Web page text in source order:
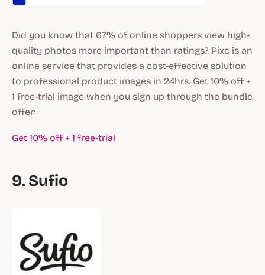
Did you know that 67% of online shoppers view high-
quality photos more important than ratings? Pixc is an
online service that provides a cost-effective solution
to professional product images in 24hrs. Get 10% off +
1 free-trial image when you sign up through the bundle
offer:
Get 10% off + 1 free-trial
9. Sufio